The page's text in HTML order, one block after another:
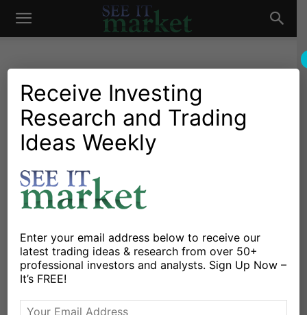
See
Market
Investing Research Chartology Gold & Silver
Stocks & Bonds
Stocks & ETFs
History Rhymes: 1974-1976
vs. 2022-2024?
By Michele Schneider- September 19, 2023
X Facebook Linkedin
Receive Investing
Research and Trading
Ideas Weekly
Enter your email address below to receive our
latest trading ideas & research from over 50+
professional investors and analysts. Sign Up Now –
It’s FREE!